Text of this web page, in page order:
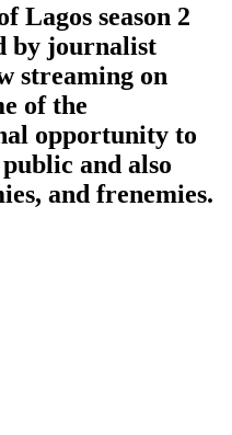
Lagos season 2
by journalist
streaming on
of the
opportunity to
and also
and frenemies.